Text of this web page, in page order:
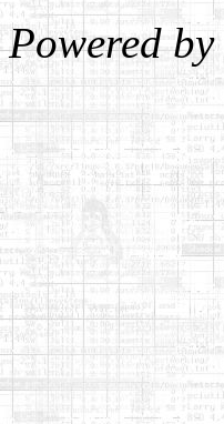
Powered by